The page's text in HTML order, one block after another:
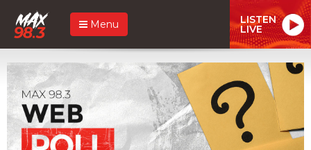
Menu LISTEN
LIVE